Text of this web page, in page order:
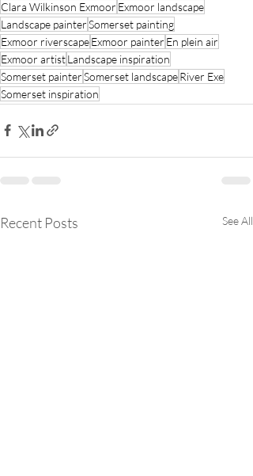
Clara Wilkinson Exmoor Exmoor landscape
Landscape painterSomerset painting
Exmoor riverscapeExmoor painter En plein air
Exmoor artistLandscape inspiration
Somerset painterSomerset landscapeRiver Exe
Somerset inspiration
Recent Posts See All